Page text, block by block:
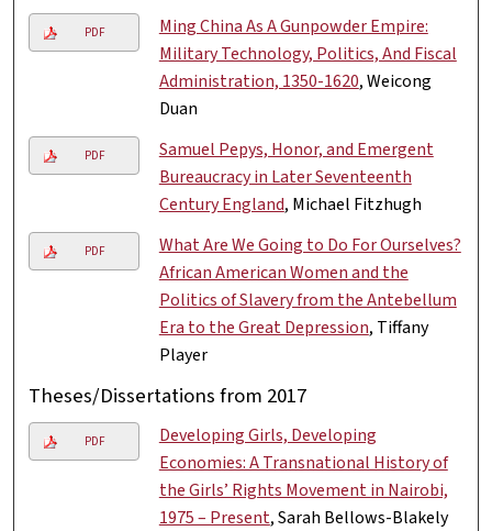
PDF
Ming China As A Gunpowder Empire:
Military Technology, Politics, And Fiscal
Administration, 1350-1620, Weicong
Duan
PDF
Samuel Pepys, Honor, and Emergent
Bureaucracy in Later Seventeenth
Century England, Michael Fitzhugh
PDF
What Are We Going to Do For Ourselves?
African American Women and the
Politics of Slavery from the Antebellum
Era to the Great Depression, Tiffany
Player
Theses/Dissertations from 2017
PDF
Developing Girls, Developing
Economies: A Transnational History of
the Girls’ Rights Movement in Nairobi,
1975 – Present, Sarah Bellows-Blakely